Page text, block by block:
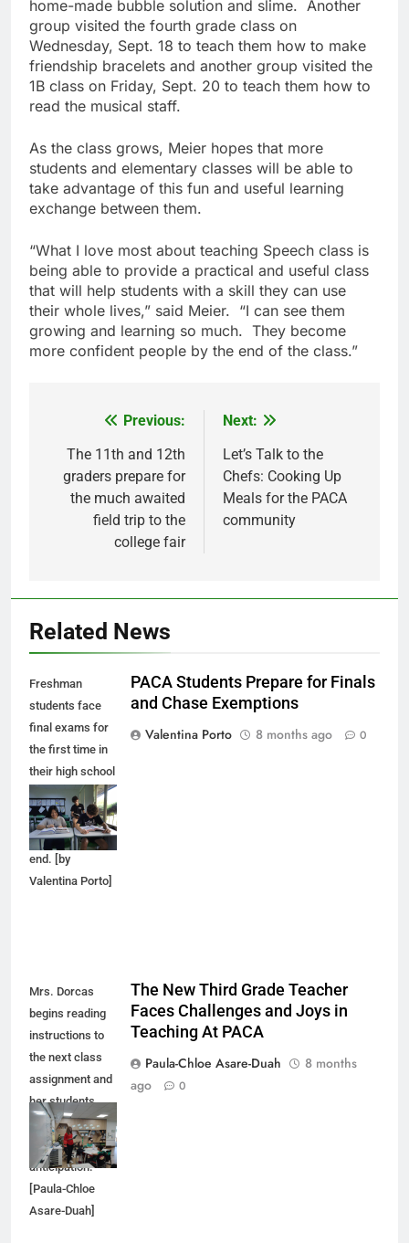
home-made bubble solution and slime. Another
group visited the fourth grade class on
Wednesday, Sept. 18 to teach them how to make
friendship bracelets and another group visited the
1B class on Friday, Sept. 20 to teach them how to
read the musical staff.
As the class grows, Meier hopes that more
students and elementary classes will be able to
take advantage of this fun and useful learning
exchange between them.
“What I love most about teaching Speech class is
being able to provide a practical and useful class
that will help students with a skill they can use
their whole lives,” said Meier. “I can see them
growing and learning so much. They become
more confident people by the end of the class.”
navigation
Previous:
The 11th and 12th
graders prepare for
the much awaited
field trip to the
college fair
Next:
Let’s Talk to the
Chefs: Cooking Up
Meals for the PACA
community
Related News
Freshman
students face
final exams for
the first time in
their high school
career as the
first semester
comes to an
end. [by
Valentina Porto]
PACA Students Prepare for Finals
and Chase Exemptions
Valentina Porto
8 months ago 0
Mrs. Dorcas
begins reading
instructions to
the next class
assignment and
her students
respond with
excitement and
anticipation.
[Paula-Chloe
Asare-Duah]
The New Third Grade Teacher
Faces Challenges and Joys in
Teaching At PACA
Paula-Chloe Asare-Duah
8 months
ago
0